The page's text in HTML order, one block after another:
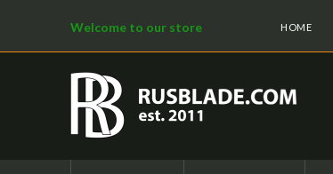
Welcome to our store HOME